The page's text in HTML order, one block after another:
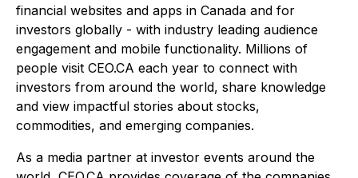
financial websites and apps in Canada and for
investors globally - with industry leading audience
engagement and mobile functionality. Millions of
people visit CEO.CA each year to connect with
investors from around the world, share knowledge
and view impactful stories about stocks,
commodities, and emerging companies.
As a media partner at investor events around the